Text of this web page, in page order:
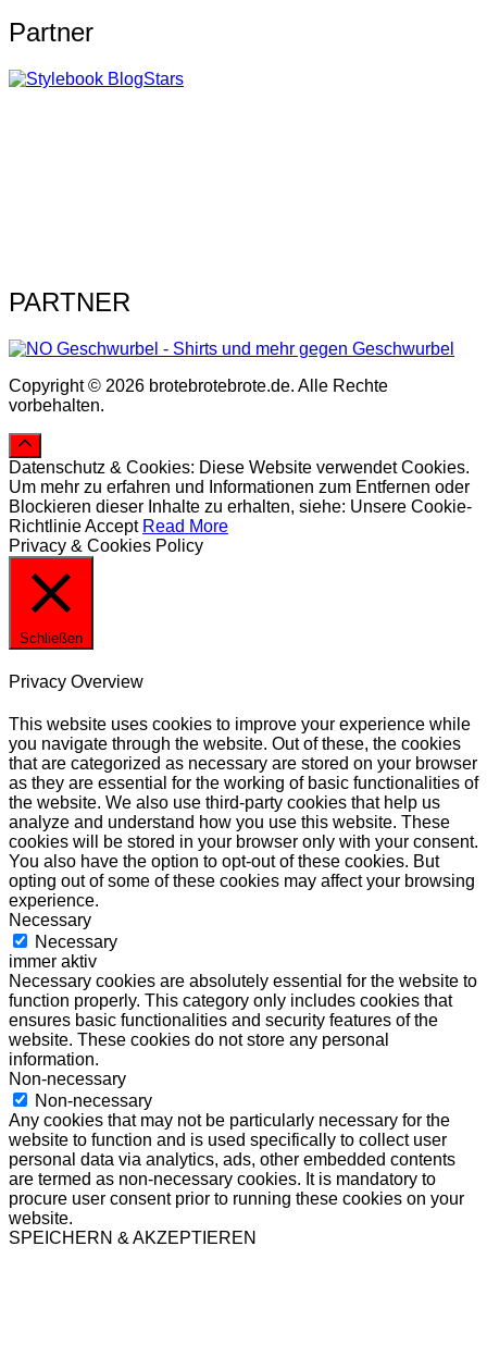
Partner
PARTNER
Copyright © 2026 brotebrotebrote.de. Alle Rechte
vorbehalten.
Datenschutz & Cookies: Diese Website verwendet Cookies.
Um mehr zu erfahren und Informationen zum Entfernen oder
Blockieren dieser Inhalte zu erhalten, siehe: Unsere Cookie-
RichtlinieAccept Read More
Privacy & Cookies Policy
Schließen
Privacy Overview
This website uses cookies to improve your experience while
you navigate through the website. Out of these, the cookies
that are categorized as necessary are stored on your browser
as they are essential for the working of basic functionalities of
the website. We also use third-party cookies that help us
analyze and understand how you use this website. These
cookies will be stored in your browser only with your consent.
You also have the option to opt-out of these cookies. But
opting out of some of these cookies may affect your browsing
experience.
Necessary
Necessary
immer aktiv
Necessary cookies are absolutely essential for the website to
function properly. This category only includes cookies that
ensures basic functionalities and security features of the
website. These cookies do not store any personal
information.
Non-necessary
Non-necessary
Any cookies that may not be particularly necessary for the
website to function and is used specifically to collect user
personal data via analytics, ads, other embedded contents
are termed as non-necessary cookies. It is mandatory to
procure user consent prior to running these cookies on your
website.
SPEICHERN & AKZEPTIEREN